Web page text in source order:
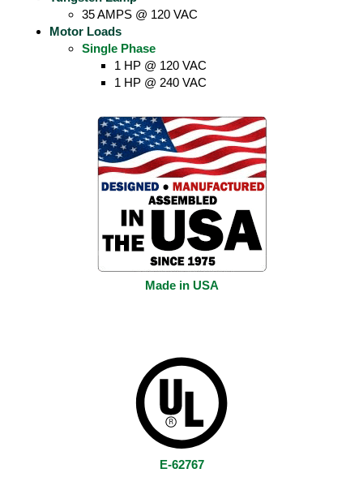
35 AMPS @ 120 VAC
Motor Loads
Single Phase
1 HP @ 120 VAC
1 HP @ 240 VAC
Made in USA
E-62767